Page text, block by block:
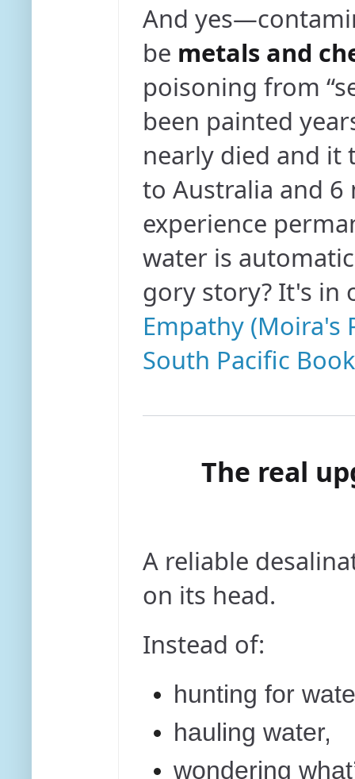
And
be metals and
poisoning from
been painted
nearly died and it
to Australia and
experience
water is
gory story? It's in
Empathy (Moira's
South Pacific
The real
A reliable
on its head.
Instead of:
hunting for
hauling water,
wondering